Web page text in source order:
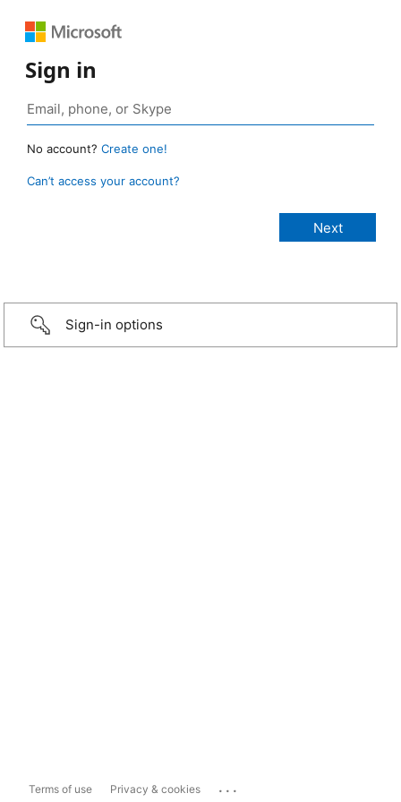
Sign in
No account? Create one!
Can’t access your account?
Sign-in options
Terms of use Privacy & cookies ...